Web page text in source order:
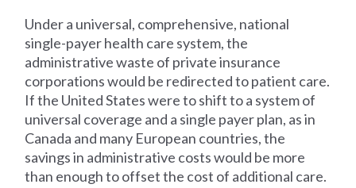
Under a universal, comprehensive, national
single-payer health care system, the
administrative waste of private insurance
corporations would be redirected to patient care.
If the United States were to shift to a system of
universal coverage and a single payer plan, as in
Canada and many European countries, the
savings in administrative costs would be more
than enough to offset the cost of additional care.